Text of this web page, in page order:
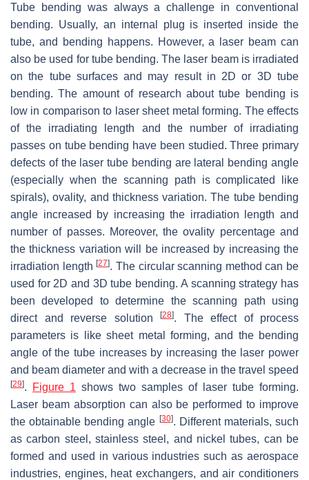
Tube bending was always a challenge in conventional
bending. Usually, an internal plug is inserted inside the
tube, and bending happens. However, a laser beam can
also be used for tube bending. The laser beam is irradiated
on the tube surfaces and may result in 2D or 3D tube
bending. The amount of research about tube bending is
low in comparison to laser sheet metal forming. The effects
of the irradiating length and the number of irradiating
passes on tube bending have been studied. Three primary
defects of the laser tube bending are lateral bending angle
(especially when the scanning path is complicated like
spirals), ovality, and thickness variation. The tube bending
angle increased by increasing the irradiation length and
number of passes. Moreover, the ovality percentage and
the thickness variation will be increased by increasing the
irradiation length[27]. The circular scanning method can be
used for 2D and 3D tube bending. A scanning strategy has
been developed to determine the scanning path using
direct and reverse solution
[28]. The effect of process
parameters is like sheet metal forming, and the bending
angle of the tube increases by increasing the laser power
and beam diameter and with a decrease in the travel speed
[29]. Figure 1 shows two samples of laser tube forming.
Laser beam absorption can also be performed to improve
the obtainable bending angle [30]. Different materials, such
as carbon steel, stainless steel, and nickel tubes, can be
formed and used in various industries such as aerospace
industries, engines, heat exchangers, and air conditioners